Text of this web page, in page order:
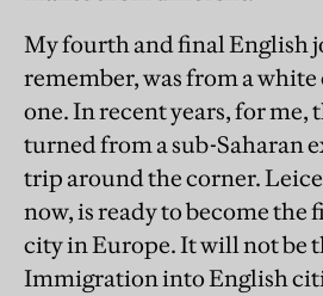
My fourth and final English
remember, was from a
one. In recent years, for me,
turned from a sub-Saharan
trip around the corner.
now, is ready to become the
city in Europe. It will not be
Immigration into English